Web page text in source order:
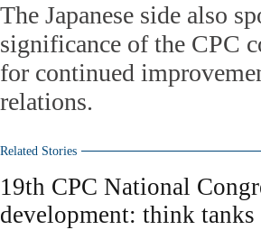
The Japanese side also
significance of the CPC
for continued
relations.
Related Stories
19th CPC National
development: think tanks